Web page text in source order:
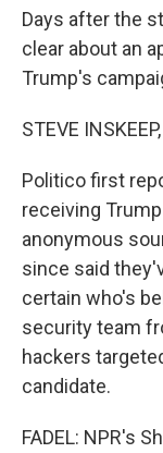
Days after the
clear about an
Trump's
STEVE
Politico first
receiving
anonymous
since said
certain who's
security team
hackers
candidate.
FADEL: NPR's